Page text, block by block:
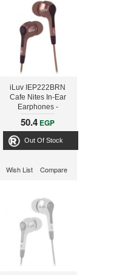
iLuv IEP222BRN
Cafe Nites In-Ear
Earphones -
Compact Stereo -
Brown
50.4 EGP
Out Of Stock
Wish List Compare